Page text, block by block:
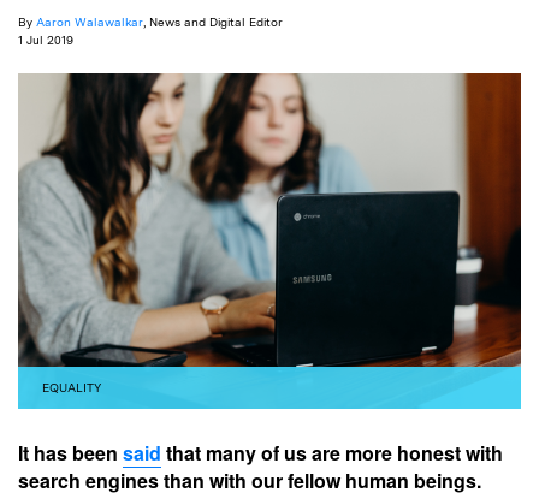
By Aaron Walawalkar , News and Digital Editor
1 Jul 2019
EQUALITY
It has been said that many of us are more honest with
search engines than with our fellow human beings.